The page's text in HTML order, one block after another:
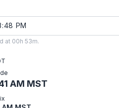
at 00h 53m.
AM MST